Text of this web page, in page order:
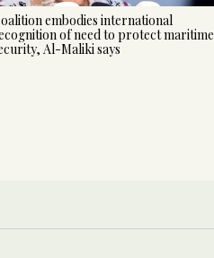
embodies international
of need to protect maritime
Al-Maliki says